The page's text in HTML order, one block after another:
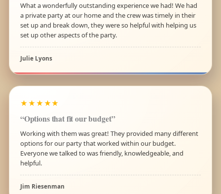
What a wonderfully outstanding experience we had! We had
a private party at our home and the crew was timely in their
set up and break down, they were so helpful with helping us
set up other aspects of the party.
Julie Lyons
★★★★★
“Options that fit our budget”
Working with them was great! They provided many different
options for our party that worked within our budget.
Everyone we talked to was friendly, knowledgeable, and
helpful.
Jim Riesenman